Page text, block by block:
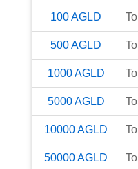
100AGLD To
500AGLD To
1000AGLD To
5000AGLD To
10000AGLD To
50000AGLD To